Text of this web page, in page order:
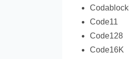
Code11
Code128
Code16K